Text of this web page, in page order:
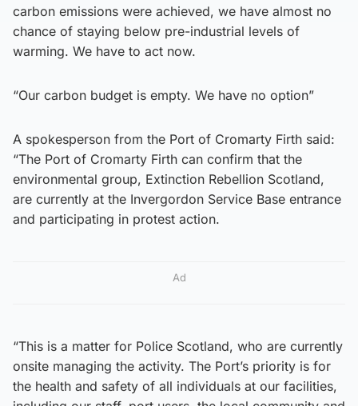
carbon emissions were achieved, we have almost no
chance of staying below pre-industrial levels of
warming. We have to act now.
“Our carbon budget is empty. We have no option”
A spokesperson from the Port of Cromarty Firth said:
“The Port of Cromarty Firth can confirm that the
environmental group, Extinction Rebellion Scotland,
are currently at the Invergordon Service Base entrance
and participating in protest action.
Ad
“This is a matter for Police Scotland, who are currently
onsite managing the activity. The Port’s priority is for
the health and safety of all individuals at our facilities,